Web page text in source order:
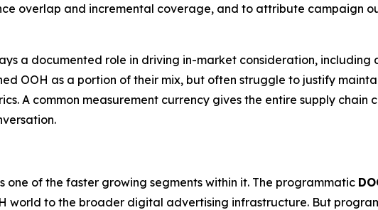
overlap and incremental coverage, and to attribute campaign
a documented role in driving in-market consideration, including
OOH as a portion of their mix, but often struggle to justify
A common measurement currency gives the entire supply chain
one of the faster growing segments within it. The programmatic
world to the broader digital advertising infrastructure. But